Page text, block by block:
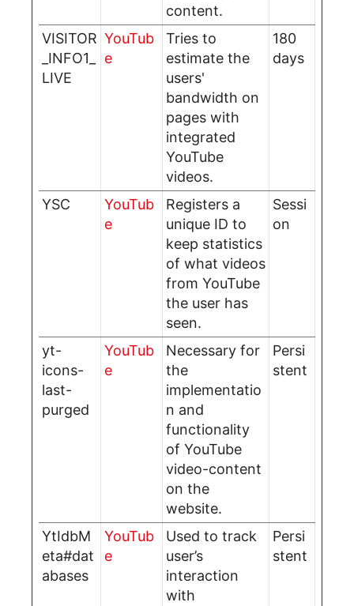
content.
VISITOR
_INFO1_
LIVE
YouTub
e
Tries to
estimate the
users'
bandwidth on
pages with
integrated
YouTube
videos.
180
days
YSC
YouTub
e
Registers a
unique ID to
keep statistics
of what videos
from YouTube
the user has
seen.
Sessi
on
yt-
icons-
last-
purged
YouTub
e
Necessary for
the
implementatio
n and
functionality
of YouTube
video-content
on the
website.
Persi
stent
YtIdbM
eta#dat
abases
YouTub
e
Used to track
user’s
interaction
with
Persi
stent